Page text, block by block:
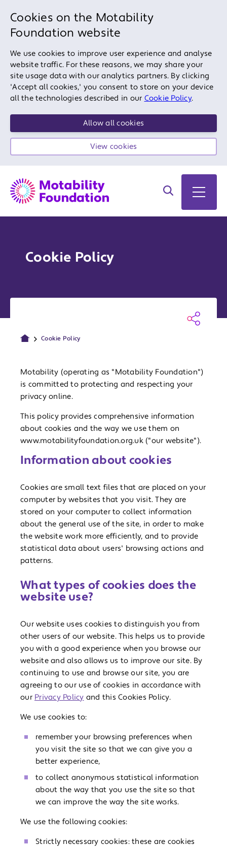
Cookies on the Motability
Foundation website
We use cookies to improve user experience and analyse
website traffic. For these reasons, we may share your
site usage data with our analytics partners. By clicking
'Accept all cookies,' you consent to store on your device
all the technologies described in our Cookie Policy.
Allow all cookies
View cookies
Search on site
Open
Cookie Policy
Cookie Policy
Motability (operating as "Motability Foundation")
is committed to protecting and respecting your
privacy online.
This policy provides comprehensive information
about cookies and the way we use them on
www.motabilityfoundation.org.uk ("our website").
Information about cookies
Cookies are small text files that are placed on your
computer by websites that you visit. They are
stored on your computer to collect information
about the general use of the site, in order to make
the website work more efficiently, and to provide
statistical data about users' browsing actions and
patterns.
What types of cookies does the
website use?
Our website uses cookies to distinguish you from
other users of our website. This helps us to provide
you with a good experience when you browse our
website and also allows us to improve our site. By
continuing to use and browse our site, you are
agreeing to our use of cookies in accordance with
our Privacy Policy and this Cookies Policy.
We use cookies to:
remember your browsing preferences when
you visit the site so that we can give you a
better experience,
to collect anonymous statistical information
about the way that you use the site so that
we can improve the way the site works.
We use the following cookies:
Strictly necessary cookies: these are cookies